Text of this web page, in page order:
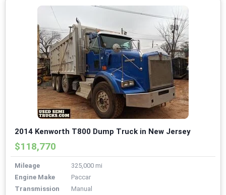
2014 Kenworth T800 Dump Truck in New Jersey
$118,770
Mileage
325,000 mi
Engine Make
Paccar
Transmission
Manual